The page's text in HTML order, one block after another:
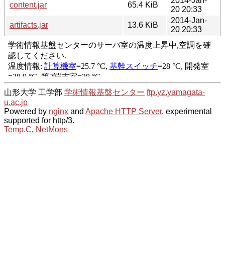
content.jar
65.4 KiB
20 20:33
artifacts.jar
13.6 KiB
2014-Jan-
20 20:33
山形大学 工学部 学術情報基盤センター ftp.yz.yamagata-
u.ac.jp
Powered by nginx and Apache HTTP Server, experimental
supported for http/3.
Temp.C, NetMons